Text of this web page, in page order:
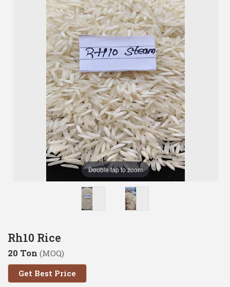
Double tap to zoom
Rh10 Rice
20 Ton (MOQ)
Get Best Price